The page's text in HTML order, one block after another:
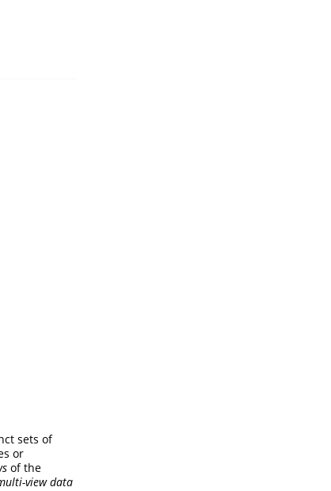
sets of
or
of the
view data